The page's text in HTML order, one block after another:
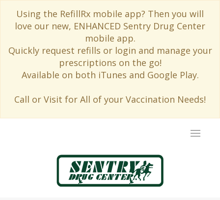
Using the RefillRx mobile app? Then you will
love our new, ENHANCED Sentry Drug Center
mobile app.
Quickly request refills or login and manage your
prescriptions on the go!
Available on both iTunes and Google Play.
Call or Visit for All of your Vaccination Needs!
Toggle